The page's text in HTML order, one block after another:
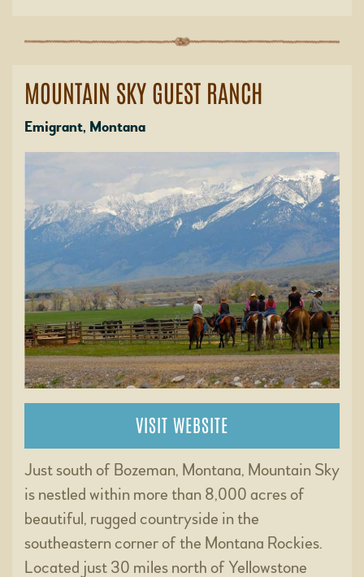
MOUNTAIN SKY GUEST RANCH
Emigrant, Montana
VISIT WEBSITE
Just south of Bozeman, Montana, Mountain Sky
is nestled within more than 8,000 acres of
beautiful, rugged countryside in the
southeastern corner of the Montana Rockies.
Located just 30 miles north of Yellowstone